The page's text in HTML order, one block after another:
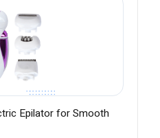
Epilator for Smooth